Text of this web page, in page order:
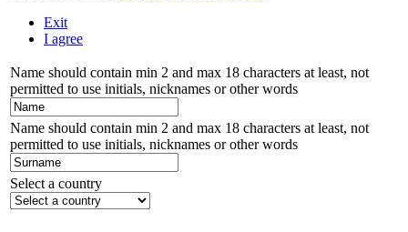
Exit
I agree
Name should contain min 2 and max 18 characters at least, not
permitted to use initials, nicknames or other words
Name should contain min 2 and max 18 characters at least, not
permitted to use initials, nicknames or other words
Select a country